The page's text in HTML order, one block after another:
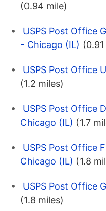
(0.94 mile)
USPS Post Office
- Chicago (IL)
USPS Post Office
(1.2 miles)
USPS Post Office
Chicago (IL) (1.7
USPS Post Office
Chicago (IL) (1.8
USPS Post Office
(1.8 miles)